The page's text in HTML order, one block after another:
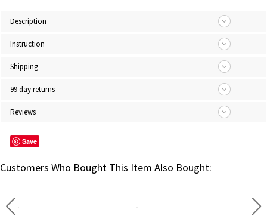
Description
Instruction
Shipping
99 day returns
Reviews
Save
Customers Who Bought This Item Also Bought: